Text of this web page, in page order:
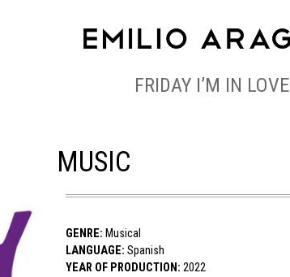
FRIDAY I’M IN LOVE
MUSIC
GENRE: Musical
LANGUAGE: Spanish
YEAR OF PRODUCTION: 2022